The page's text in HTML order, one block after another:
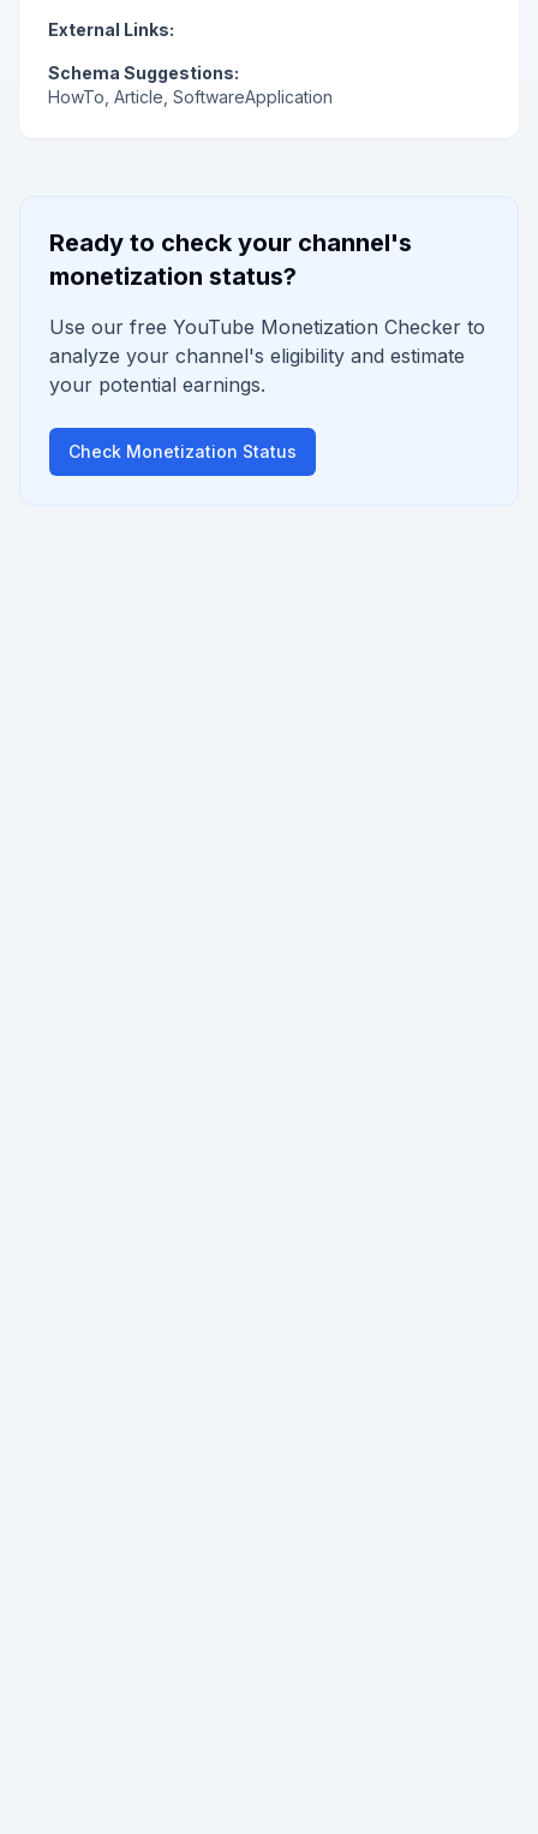
External Links:
Schema Suggestions:
HowTo, Article, SoftwareApplication
Ready to check your channel's
monetization status?
Use our free YouTube Monetization Checker to
analyze your channel's eligibility and estimate
your potential earnings.
Check Monetization Status